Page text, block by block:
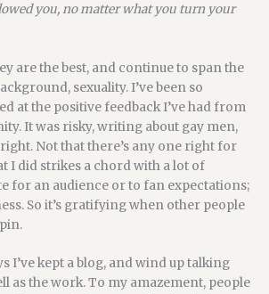
you, no matter what you turn your
are the best, and continue to span the
sexuality. I’ve been so
at the positive feedback I’ve had from
It was risky, writing about gay men,
Not that there’s any one right for
I did strikes a chord with a lot of
for an audience or to fan expectations;
So it’s gratifying when other people
I’ve kept a blog, and wind up talking
as the work. To my amazement, people